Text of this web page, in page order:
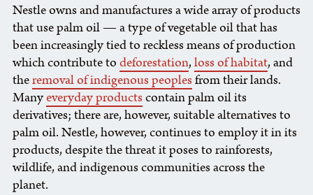
Nestle owns and manufactures a wide array of products
that use palm oil — a type of vegetable oil that has
been increasingly tied to reckless means of production
which contribute todeforestation,loss of habitat, and
theremoval of indigenous peoplesfrom their lands.
Manyeveryday productscontain palm oil its
derivatives; there are, however, suitable alternatives to
palm oil. Nestle, however, continues to employ it in its
products, despite the threat it poses to rainforests,
wildlife, and indigenous communities across the
planet.